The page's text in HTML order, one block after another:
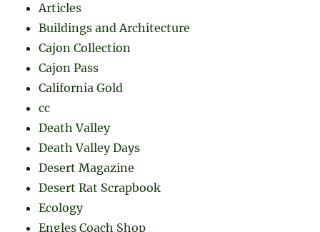
Articles
Buildings and Architecture
Cajon Collection
Cajon Pass
California Gold
cc
Death Valley
Death Valley Days
Desert Magazine
Desert Rat Scrapbook
Ecology
Engles Coach Shop